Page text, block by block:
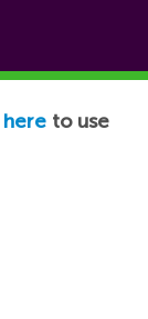
here to use